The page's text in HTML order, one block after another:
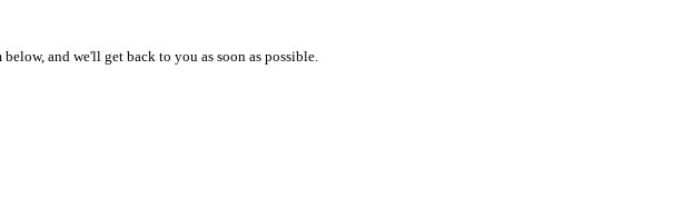
and we'll get back to you as soon as possible.